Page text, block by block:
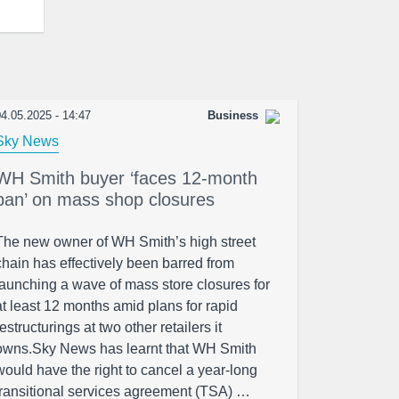
- 14:47 Business
News
Smith buyer ‘faces 12-month
on mass shop closures
new owner of WH Smith’s high street
has effectively been barred from
a wave of mass store closures for
least 12 months amid plans for rapid
at two other retailers it
News has learnt that WH Smith
have the right to cancel a year-long
services agreement (TSA) …